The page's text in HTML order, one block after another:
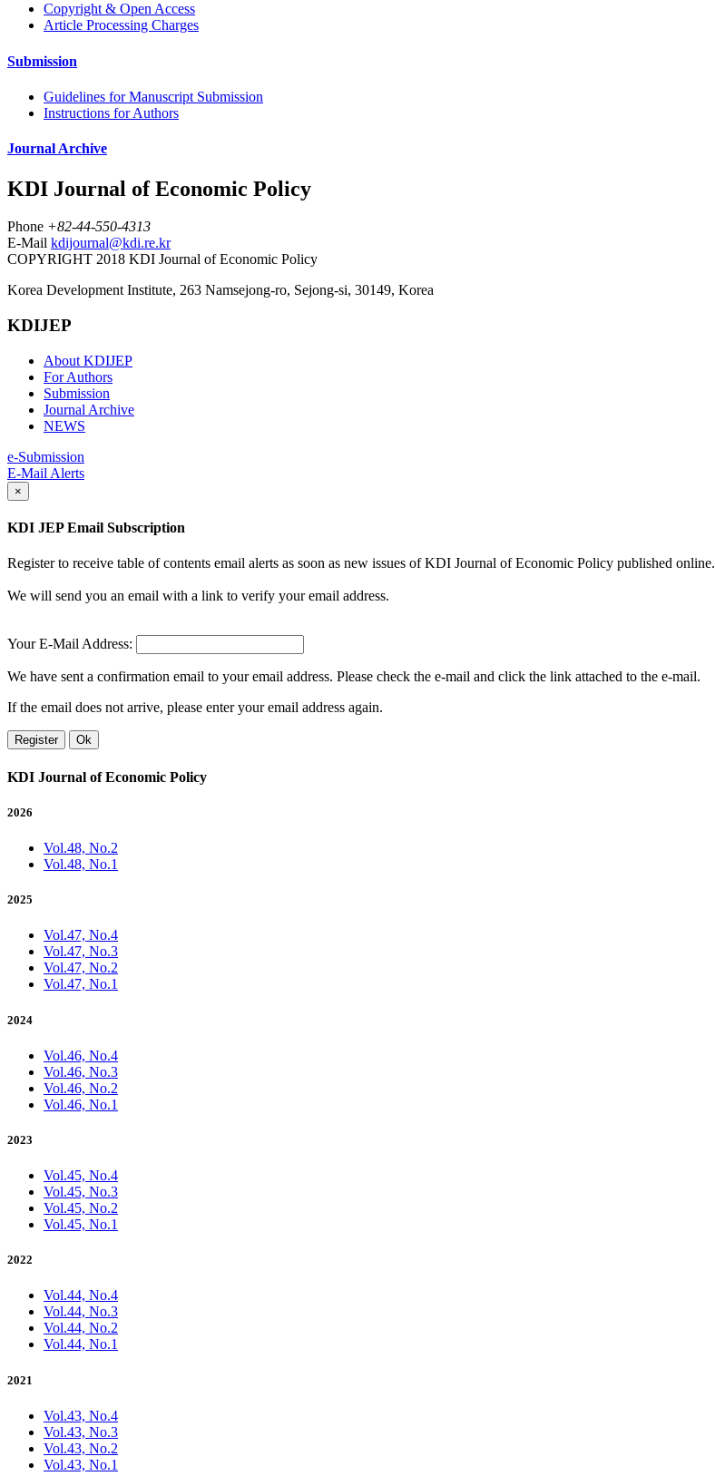
Copyright & Open Access
Article Processing Charges
Submission
Guidelines for Manuscript Submission
Instructions for Authors
Journal Archive
KDI Journal of Economic Policy
Phone +82-44-550-4313
E-Mail kdijournal@kdi.re.kr
COPYRIGHT 2018 KDI Journal of Economic Policy
Korea Development Institute, 263 Namsejong-ro, Sejong-si, 30149, Korea
KDIJEP
About KDIJEP
For Authors
Submission
Journal Archive
NEWS
e-Submission
E-Mail Alerts
×
KDI JEP Email Subscription
Register to receive table of contents email alerts as soon as new issues of KDI Journal of Economic Policy published online.
We will send you an email with a link to verify your email address.
Your E-Mail Address:
We have sent a confirmation email to your email address. Please check the e-mail and click the link attached to the e-mail.
If the email does not arrive, please enter your email address again.
Register Ok
KDI Journal of Economic Policy
2026
Vol.48, No.2
Vol.48, No.1
2025
Vol.47, No.4
Vol.47, No.3
Vol.47, No.2
Vol.47, No.1
2024
Vol.46, No.4
Vol.46, No.3
Vol.46, No.2
Vol.46, No.1
2023
Vol.45, No.4
Vol.45, No.3
Vol.45, No.2
Vol.45, No.1
2022
Vol.44, No.4
Vol.44, No.3
Vol.44, No.2
Vol.44, No.1
2021
Vol.43, No.4
Vol.43, No.3
Vol.43, No.2
Vol.43, No.1